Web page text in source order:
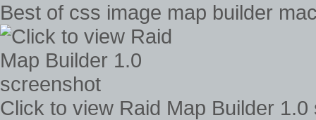
Best of css image map builder
Click to view Raid Map Builder